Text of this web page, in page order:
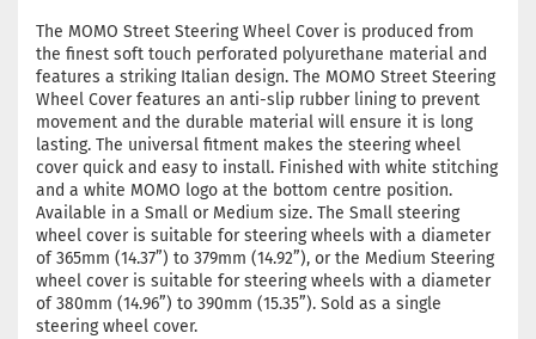
The MOMO Street Steering Wheel Cover is produced from
the finest soft touch perforated polyurethane material and
features a striking Italian design. The MOMO Street Steering
Wheel Cover features an anti-slip rubber lining to prevent
movement and the durable material will ensure it is long
lasting. The universal fitment makes the steering wheel
cover quick and easy to install. Finished with white stitching
and a white MOMO logo at the bottom centre position.
Available in a Small or Medium size. The Small steering
wheel cover is suitable for steering wheels with a diameter
of 365mm (14.37”) to 379mm (14.92”), or the Medium Steering
wheel cover is suitable for steering wheels with a diameter
of 380mm (14.96”) to 390mm (15.35”). Sold as a single
steering wheel cover.